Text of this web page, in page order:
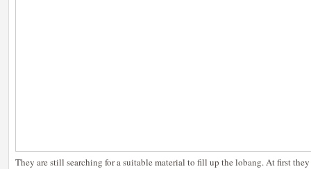
They are still searching for a suitable material to fill up the lobang. At first